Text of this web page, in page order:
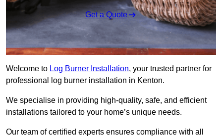
Get a Quote
Welcome to Log Burner Installation, your trusted partner for
professional log burner installation in Kenton.
We specialise in providing high-quality, safe, and efficient
installations tailored to your home’s unique needs.
Our team of certified experts ensures compliance with all